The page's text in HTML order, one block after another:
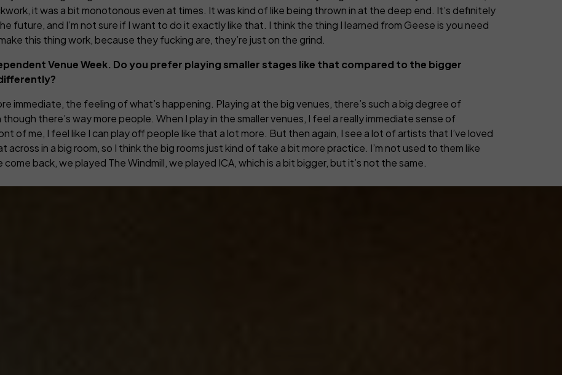
it was a bit monotonous even at times. It was kind of like being thrown in at the deep end. It’s definitely
future, and I’m not sure if I want to do it exactly like that. I think the thing I learned from Geese is you need
this thing work, because they fucking are, they’re just on the grind.
Venue Week. Do you prefer playing smaller stages like that compared to the bigger
immediate, the feeling of what’s happening. Playing at the big venues, there’s such a big degree of
there’s way more people. When I play in the smaller venues, I feel a really immediate sense of
of me, I feel like I can play off people like that a lot more. But then again, I see a lot of artists that I’ve loved
in a big room, so I think the big rooms just kind of take a bit more practice. I’m not used to them like
back, we played The Windmill, we played ICA, which is a bit bigger, but it’s not the same.